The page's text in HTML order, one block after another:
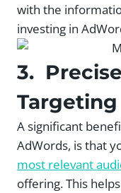
with the
investing in
3.
Targeting
A significant
AdWords, is that
most relevant
offering. This